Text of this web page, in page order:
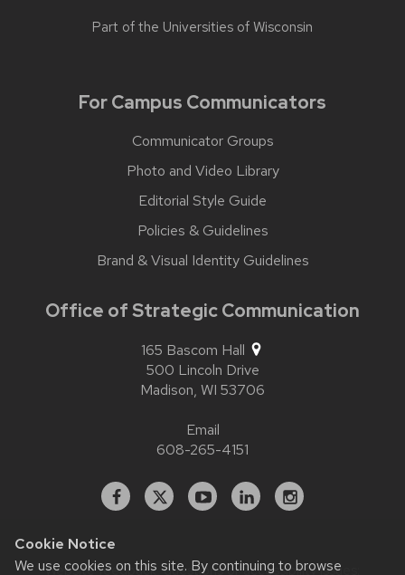
Cookie Notice
We use cookies on this site. By continuing to browse
Part of the Universities of Wisconsin
For Campus Communicators
Communicator Groups
Photo and Video Library
Editorial Style Guide
Policies & Guidelines
Brand & Visual Identity Guidelines
Office of Strategic Communication
165 Bascom Hall
500 Lincoln Drive
Madison, WI 53706
Email
608-265-4151
Facebook
X YouTubeLinkedInstagram
Website feedback, questions or accessibility issues: